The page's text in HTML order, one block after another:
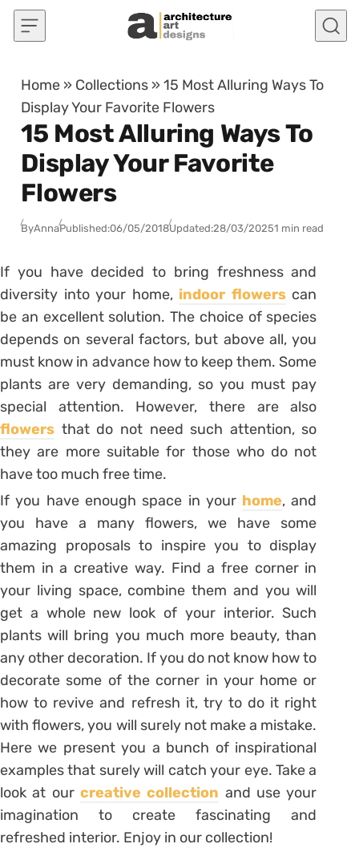
Skip to content
Home » Collections »15 Most Alluring Ways To
Display Your Favorite Flowers
15 Most Alluring Ways To
Display Your Favorite
Flowers
ByAnnaPublished:06/05/2018Updated:28/03/20251 min read
If you have decided to bring freshness and
diversity into your home, indoor flowerscan
be an excellent solution. The choice of species
depends on several factors, but above all, you
must know in advance how to keep them. Some
plants are very demanding, so you must pay
special attention. However, there are also
flowers that do not need such attention, so
they are more suitable for those who do not
have too much free time.
If you have enough space in your home, and
you have a many flowers, we have some
amazing proposals to inspire you to display
them in a creative way. Find a free corner in
your living space, combine them and you will
get a whole new look of your interior. Such
plants will bring you much more beauty, than
any other decoration. If you do not know how to
decorate some of the corner in your home or
how to revive and refresh it, try to do it right
with flowers, you will surely not make a mistake.
Here we present you a bunch of inspirational
examples that surely will catch your eye. Take a
look at ourcreative collection and use your
imagination to create fascinating and
refreshed interior. Enjoy in our collection!